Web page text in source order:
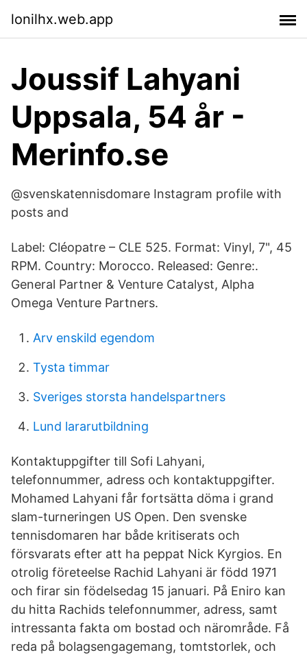
lonilhx.web.app
Joussif Lahyani
Uppsala, 54 år -
Merinfo.se
@svenskatennisdomare Instagram profile with
posts and
Label: Cléopatre – CLE 525. Format: Vinyl, 7", 45
RPM. Country: Morocco. Released: Genre:.
General Partner & Venture Catalyst, Alpha
Omega Venture Partners.
Arv enskild egendom
Tysta timmar
Sveriges storsta handelspartners
Lund lararutbildning
Kontaktuppgifter till Sofi Lahyani,
telefonnummer, adress och kontaktuppgifter.
Mohamed Lahyani får fortsätta döma i grand
slam-turneringen US Open. Den svenske
tennisdomaren har både kritiserats och
försvarats efter att ha peppat Nick Kyrgios. En
otrolig företeelse Rachid Lahyani är född 1971
och firar sin födelsedag 15 januari. På Eniro kan
du hitta Rachids telefonnummer, adress, samt
intressanta fakta om bostad och närområde. Få
reda på bolagsengagemang, tomtstorlek, och